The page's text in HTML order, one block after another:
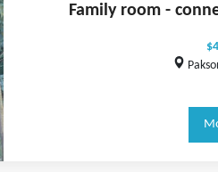
Family room -